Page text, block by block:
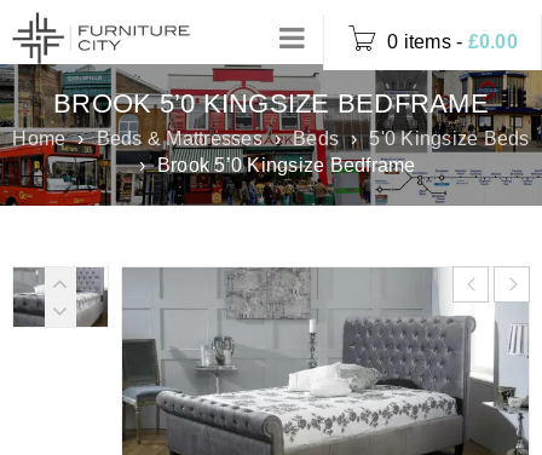
0 items - £0.00
BROOK 5’0 KINGSIZE BEDFRAME
Home › Beds & Mattresses › Beds › 5'0 Kingsize Beds
› Brook 5’0 Kingsize Bedframe